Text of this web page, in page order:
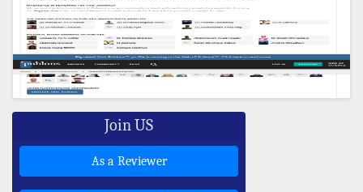
Join US
As a Reviewer